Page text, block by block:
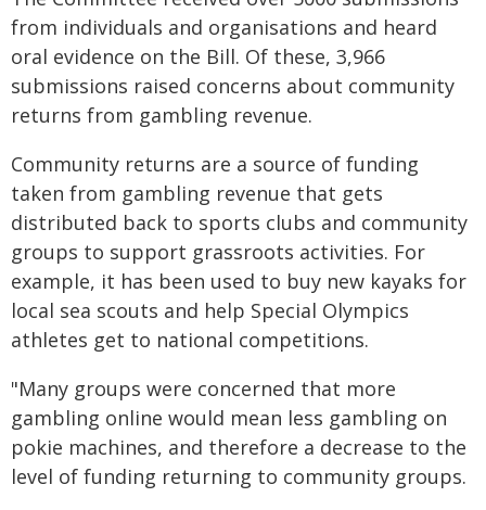
from individuals and organisations and heard
oral evidence on the Bill. Of these, 3,966
submissions raised concerns about community
returns from gambling revenue.
Community returns are a source of funding
taken from gambling revenue that gets
distributed back to sports clubs and community
groups to support grassroots activities. For
example, it has been used to buy new kayaks for
local sea scouts and help Special Olympics
athletes get to national competitions.
"Many groups were concerned that more
gambling online would mean less gambling on
pokie machines, and therefore a decrease to the
level of funding returning to community groups.